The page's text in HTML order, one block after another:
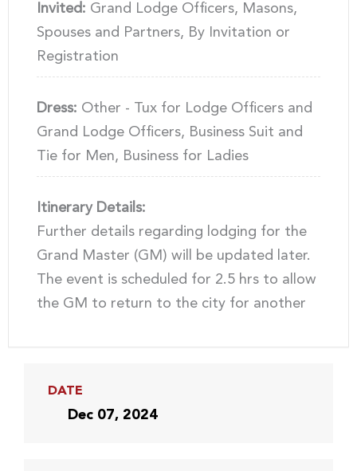
Invited: Grand Lodge Officers, Masons,
Spouses and Partners, By Invitation or
Registration
Dress: Other - Tux for Lodge Officers and
Grand Lodge Officers, Business Suit and
Tie for Men, Business for Ladies
Itinerary Details:
Further details regarding lodging for the
Grand Master (GM) will be updated later.
The event is scheduled for 2.5 hrs to allow
the GM to return to the city for another
DATE
Dec 07, 2024